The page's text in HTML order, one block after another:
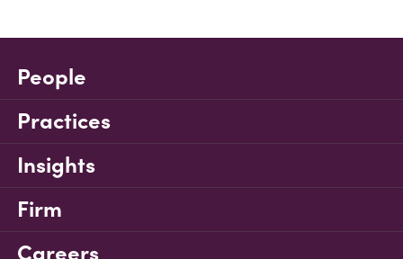
People
Practices
Insights
Firm
Careers